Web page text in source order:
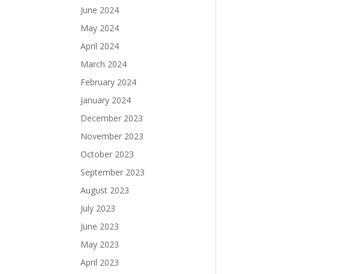
June 2024
May 2024
April 2024
March 2024
February 2024
January 2024
December 2023
November 2023
October 2023
September 2023
August 2023
July 2023
June 2023
May 2023
April 2023